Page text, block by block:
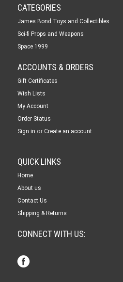
CATEGORIES
James Bond Toys and Collectibles
Sci-fi Props and Weapons
Space 1999
ACCOUNTS & ORDERS
Gift Certificates
Wish Lists
My Account
Order Status
Sign in or Create an account
QUICK LINKS
Home
About us
Contact Us
Shipping & Returns
CONNECT WITH US: